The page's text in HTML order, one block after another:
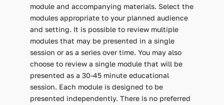
module and accompanying materials. Select the
modules appropriate to your planned audience
and setting. It is possible to review multiple
modules that may be presented in a single
session or as a series over time. You may also
choose to review a single module that will be
presented as a 30-45 minute educational
session. Each module is designed to be
presented independently. There is no preferred